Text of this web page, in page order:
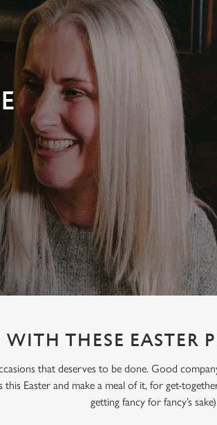
THESE EASTER
that deserves to be done. Good
this Easter and make a meal of it, for get-
getting fancy for fancy’s